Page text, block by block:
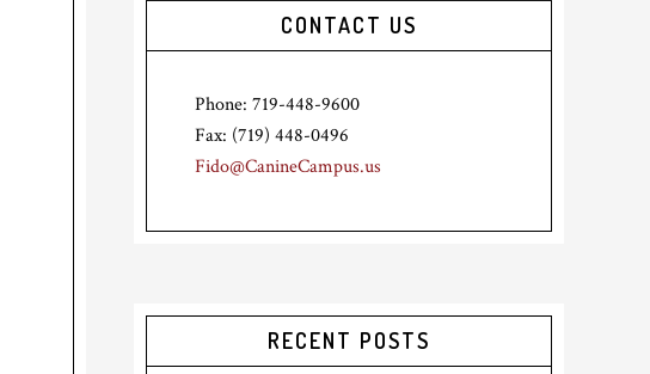
CONTACT US
Phone: 719-448-9600
Fax: (719) 448-0496
Fido@CanineCampus.us
RECENT POSTS